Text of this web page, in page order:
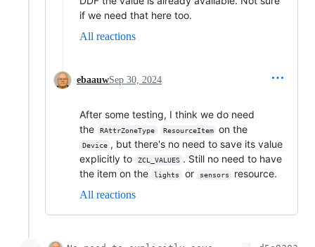
if we need that here too.
All reactions
ebaauwSep 30, 2024
After some testing, I think we do need
the
RAttrZoneType ResourceItem on the
Device , but there's no need to save its value
explicitly to
ZCL_VALUES . Still no need to have
the item on the
lights or sensors
resource.
All reactions